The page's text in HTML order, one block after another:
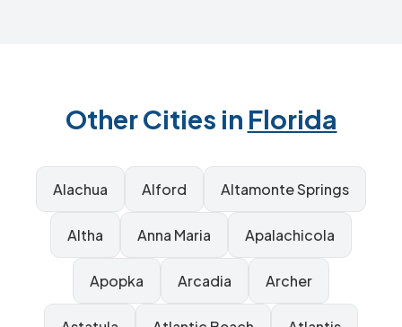
Other Cities in Florida
Alachua Alford Altamonte Springs
Altha Anna Maria Apalachicola
Apopka Arcadia Archer